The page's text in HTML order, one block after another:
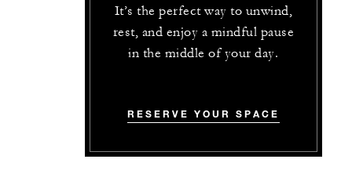
It’s the perfect way to unwind,
rest, and enjoy a mindful pause
in the middle of your day.
RESERVE YOUR SPACE